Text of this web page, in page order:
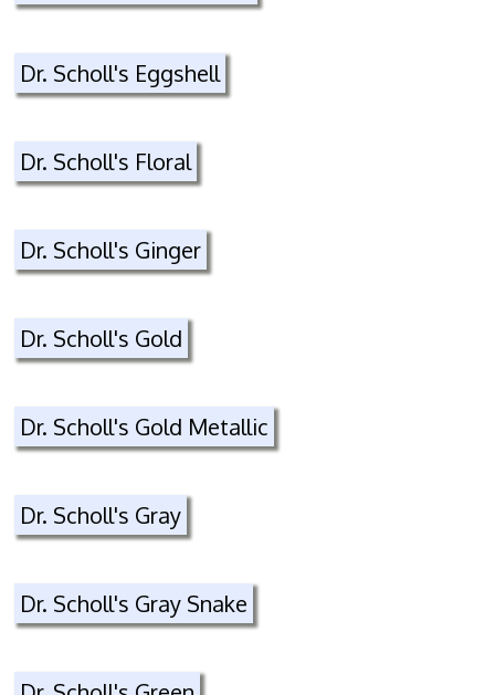
Dr. Scholl's Eggshell
Dr. Scholl's Floral
Dr. Scholl's Ginger
Dr. Scholl's Gold
Dr. Scholl's Gold Metallic
Dr. Scholl's Gray
Dr. Scholl's Gray Snake